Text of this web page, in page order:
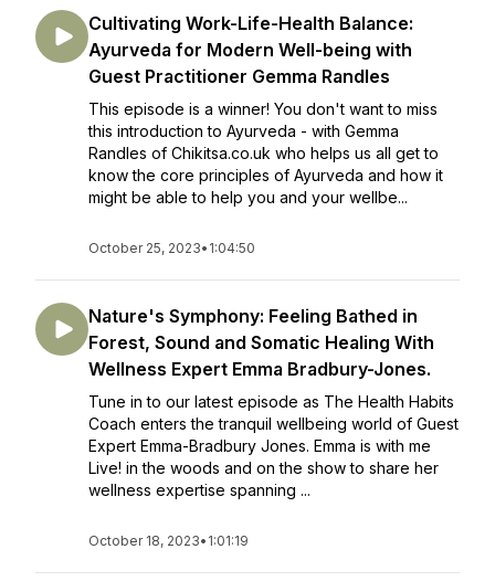
Cultivating Work-Life-Health Balance:
Ayurveda for Modern Well-being with
Guest Practitioner Gemma Randles
This episode is a winner! You don't want to miss
this introduction to Ayurveda - with Gemma
Randles of Chikitsa.co.uk who helps us all get to
know the core principles of Ayurveda and how it
might be able to help you and your wellbe...
October 25, 2023• 1:04:50
Nature's Symphony: Feeling Bathed in
Forest, Sound and Somatic Healing With
Wellness Expert Emma Bradbury-Jones.
Tune in to our latest episode as The Health Habits
Coach enters the tranquil wellbeing world of Guest
Expert Emma-Bradbury Jones. Emma is with me
Live! in the woods and on the show to share her
wellness expertise spanning ...
October 18, 2023• 1:01:19